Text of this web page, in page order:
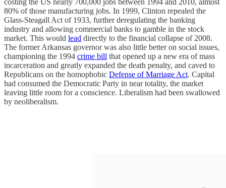
costing the US nearly 700,000 jobs between 1994 and 2010, almost
80% of those manufacturing jobs. In 1999, Clinton repealed the
Glass-Steagall Act of 1933, further deregulating the banking
industry and allowing commercial banks to gamble in the stock
market. This would lead directly to the financial collapse of 2008.
The former Arkansas governor was also little better on social issues,
championing the 1994 crime bill that opened up a new era of mass
incarceration and greatly expanded the death penalty, and caved to
Republicans on the homophobic Defense of Marriage Act. Capital
had consumed the Democratic Party in near totality, the market
leaving little room for a conscience. Liberalism had been swallowed
by neoliberalism.